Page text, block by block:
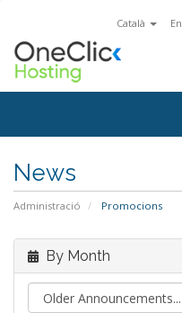
Català
News
Administració Promocions
By Month